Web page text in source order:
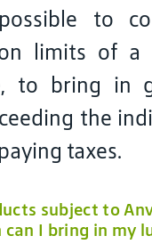
to
limits of a
to bring in
the
taxes.
subject to
I bring in my